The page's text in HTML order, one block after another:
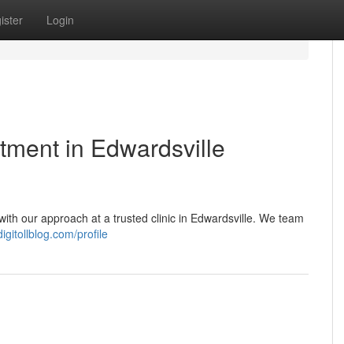
Login
in Edwardsville
our approach at a trusted clinic in Edwardsville. We team
profile